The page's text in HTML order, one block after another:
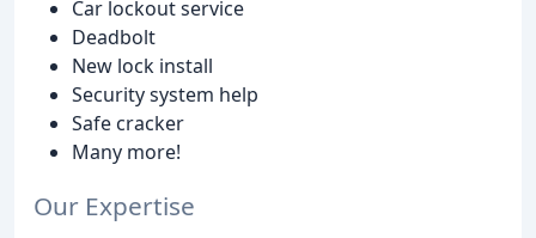
Car lockout service
Deadbolt
New lock install
Security system help
Safe cracker
Many more!
Our Expertise